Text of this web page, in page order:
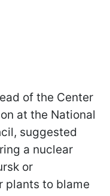
of the Center
at the National
suggested
a nuclear
or
plants to blame